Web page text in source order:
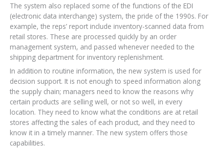
The system also replaced some of the functions of the EDI
(electronic data interchange) system, the pride of the 1990s. For
example, the reps’ report include inventory-scanned data from
retail stores. These are processed quickly by an order
management system, and passed whenever needed to the
shipping department for inventory replenishment.
In addition to routine information, the new system is used for
decision support. It is not enough to speed information along
the supply chain; managers need to know the reasons why
certain products are selling well, or not so well, in every
location. They need to know what the conditions are at retail
stores affecting the sales of each product, and they need to
know it in a timely manner. The new system offers those
capabilities.